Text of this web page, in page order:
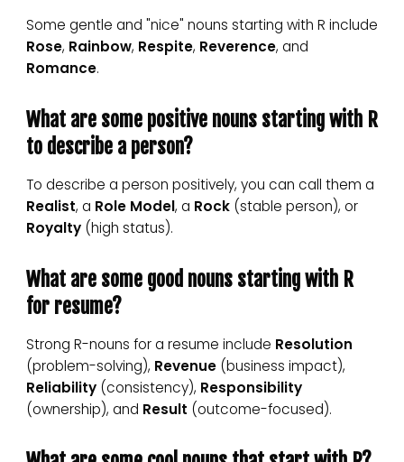
Some gentle and "nice" nouns starting with R include
Rose, Rainbow, Respite, Reverence, and
Romance.
What are some positive nouns starting with R
to describe a person?
To describe a person positively, you can call them a
Realist, a Role Model, a Rock (stable person), or
Royalty (high status).
What are some good nouns starting with R
for resume?
Strong R-nouns for a resume include Resolution
(problem-solving), Revenue (business impact),
Reliability (consistency), Responsibility
(ownership), and Result (outcome-focused).